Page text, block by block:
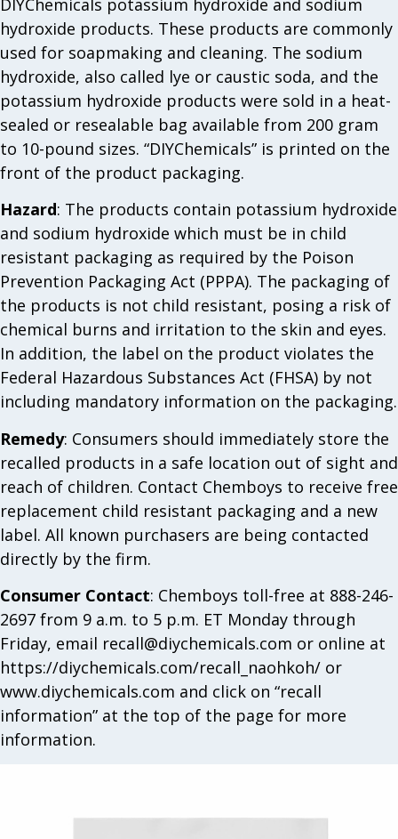
DIYChemicals potassium hydroxide and sodium
hydroxide products. These products are commonly
used for soapmaking and cleaning. The sodium
hydroxide, also called lye or caustic soda, and the
potassium hydroxide products were sold in a heat-
sealed or resealable bag available from 200 gram
to 10-pound sizes. “DIYChemicals” is printed on the
front of the product packaging.
Hazard: The products contain potassium hydroxide
and sodium hydroxide which must be in child
resistant packaging as required by the Poison
Prevention Packaging Act (PPPA). The packaging of
the products is not child resistant, posing a risk of
chemical burns and irritation to the skin and eyes.
In addition, the label on the product violates the
Federal Hazardous Substances Act (FHSA) by not
including mandatory information on the packaging.
Remedy: Consumers should immediately store the
recalled products in a safe location out of sight and
reach of children. Contact Chemboys to receive free
replacement child resistant packaging and a new
label. All known purchasers are being contacted
directly by the firm.
Consumer Contact: Chemboys toll-free at 888-246-
2697 from 9 a.m. to 5 p.m. ET Monday through
Friday, email recall@diychemicals.com or online at
https://diychemicals.com/recall_naohkoh/ or
www.diychemicals.com and click on “recall
information” at the top of the page for more
information.